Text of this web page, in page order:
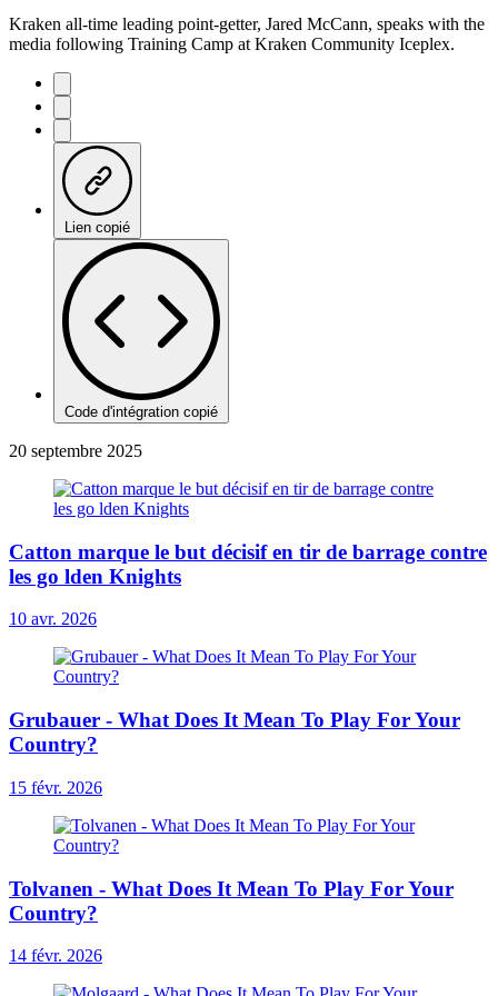
Kraken all-time leading point-getter, Jared McCann, speaks with the
media following Training Camp at Kraken Community Iceplex.
Lien copié
Code d'intégration copié
20 septembre 2025
Catton marque le but décisif en tir de barrage contre
les go lden Knights
10 avr. 2026
Grubauer - What Does It Mean To Play For Your
Country?
15 févr. 2026
Tolvanen - What Does It Mean To Play For Your
Country?
14 févr. 2026